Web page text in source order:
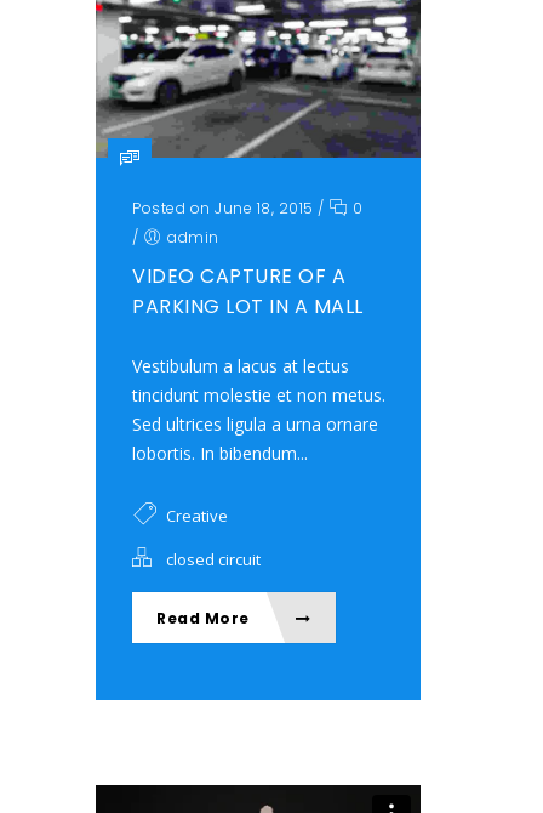
Posted on June 18, 2015 /
0
/
admin
VIDEO CAPTURE OF A
PARKING LOT IN A MALL
Vestibulum a lacus at lectus
tincidunt molestie et non metus.
Sed ultrices ligula a urna ornare
lobortis. In bibendum...
Creative
closed circuit
Read More
Video Player